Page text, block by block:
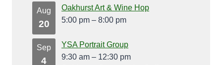
Aug
20
Oakhurst Art & Wine Hop
5:00 pm – 8:00 pm
Sep
4
YSA Portrait Group
9:30 am – 12:30 pm